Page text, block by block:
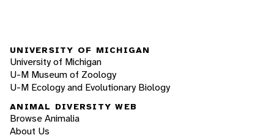
UNIVERSITY OF MICHIGAN
University of Michigan
U-M Museum of Zoology
U-M Ecology and Evolutionary Biology
ANIMAL DIVERSITY WEB
Browse Animalia
About Us